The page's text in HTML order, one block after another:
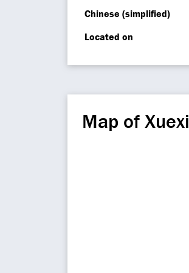
Chinese (simplified)
Located on
Map of